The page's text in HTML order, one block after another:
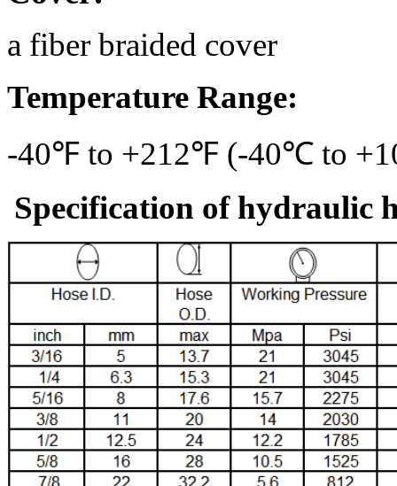
a fiber braided cover
Temperature Range:
-40℉ to +212℉ (-40℃ to
Specification of hydraulic